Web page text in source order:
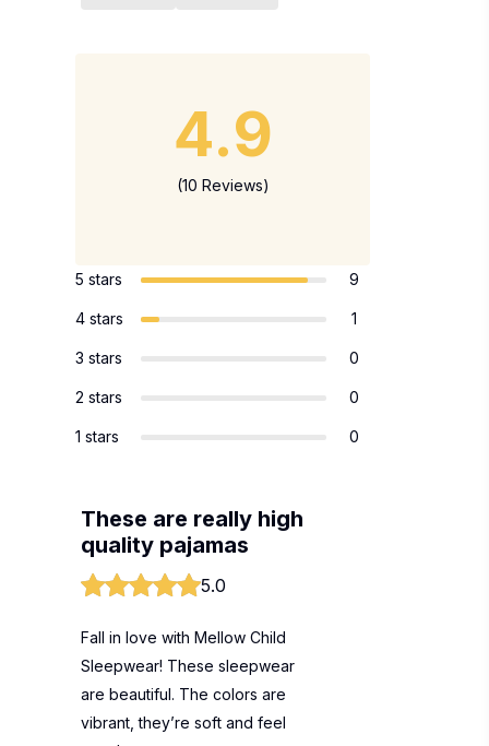
4.9
(10 Reviews)
5 stars 9
4 stars 1
3 stars 0
2 stars 0
1 stars 0
These are really high
quality pajamas
5.0
Fall in love with Mellow Child
Sleepwear! These sleepwear
are beautiful. The colors are
vibrant, they’re soft and feel